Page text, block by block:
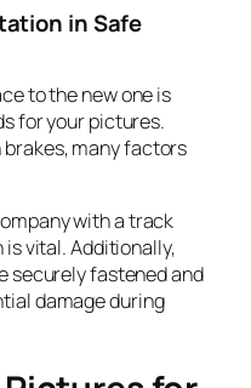
in Safe
to the new one is
for your pictures.
brakes, many factors
with a track
vital. Additionally,
securely fastened and
damage during